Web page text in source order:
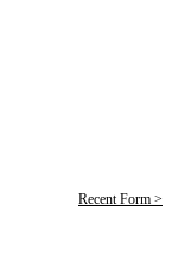
Recent Form >